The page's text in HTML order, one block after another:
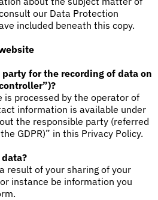
our Data Protection
included beneath this copy.
for the recording of data on
is processed by the operator of
information is available under
the responsible party (referred
GDPR)” in this Privacy Policy.
result of your sharing of your
instance be information you